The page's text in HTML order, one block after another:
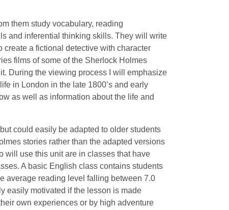
them study vocabulary, reading
and inferential thinking skills. They will write
a fictional detective with character
films of some of the Sherlock Holmes
During the viewing process I will emphasize
in London in the late 1800’s and early
as well as information about the life and
could easily be adapted to older students
stories rather than the adapted versions
will use this unit are in classes that have
A basic English class contains students
average reading level falling between 7.0
easily motivated if the lesson is made
own experiences or by high adventure